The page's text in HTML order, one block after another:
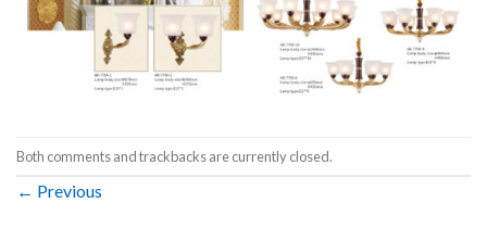
Both comments and trackbacks are currently closed.
← Previous